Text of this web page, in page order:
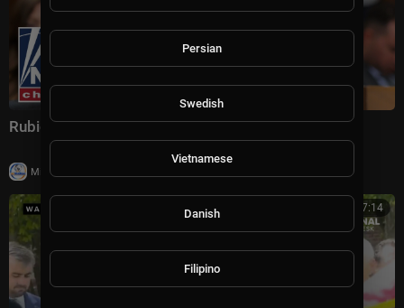
Rubio delivers remarks on far-left political terrorism
Milton Rasiah
00:27:14
Persian
Swedish
Vietnamese
Danish
Filipino